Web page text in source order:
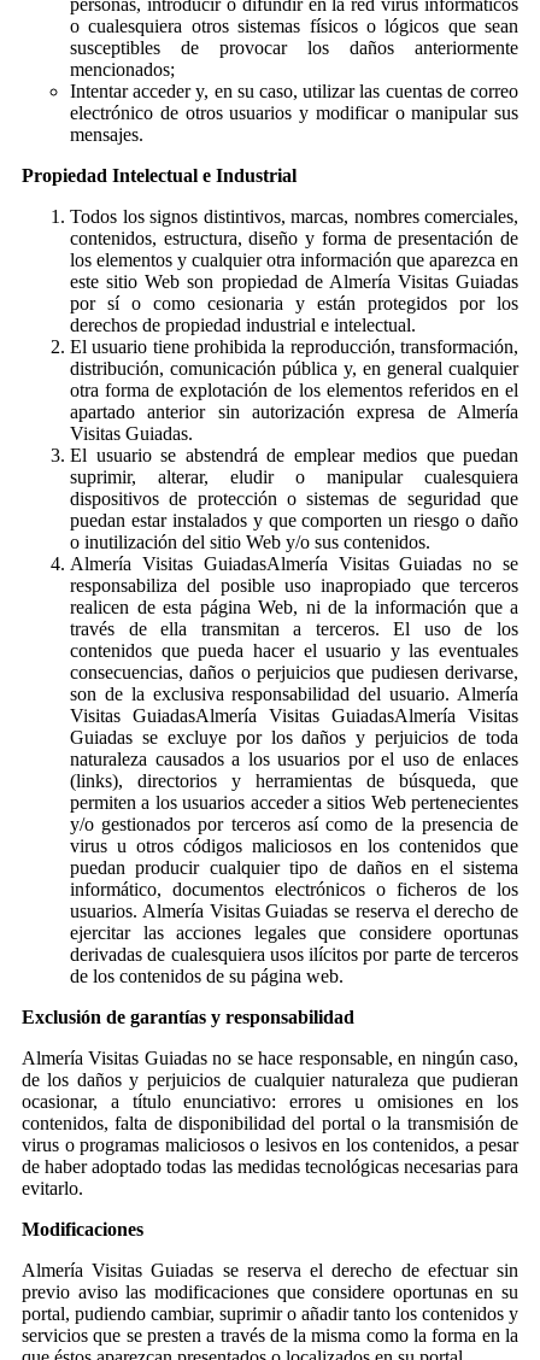
o cualesquiera otros sistemas físicos o lógicos que sean
susceptibles de provocar los daños anteriormente
mencionados;
Intentar acceder y, en su caso, utilizar las cuentas de correo
electrónico de otros usuarios y modificar o manipular sus
mensajes.
Propiedad Intelectual e Industrial
Todos los signos distintivos, marcas, nombres comerciales,
contenidos, estructura, diseño y forma de presentación de
los elementos y cualquier otra información que aparezca en
este sitio Web son propiedad de Almería Visitas Guiadas
por sí o como cesionaria y están protegidos por los
derechos de propiedad industrial e intelectual.
El usuario tiene prohibida la reproducción, transformación,
distribución, comunicación pública y, en general cualquier
otra forma de explotación de los elementos referidos en el
apartado anterior sin autorización expresa de Almería
Visitas Guiadas.
El usuario se abstendrá de emplear medios que puedan
suprimir, alterar, eludir o manipular cualesquiera
dispositivos de protección o sistemas de seguridad que
puedan estar instalados y que comporten un riesgo o daño
o inutilización del sitio Web y/o sus contenidos.
Almería Visitas GuiadasAlmería Visitas Guiadas no se
responsabiliza del posible uso inapropiado que terceros
realicen de esta página Web, ni de la información que a
través de ella transmitan a terceros. El uso de los
contenidos que pueda hacer el usuario y las eventuales
consecuencias, daños o perjuicios que pudiesen derivarse,
son de la exclusiva responsabilidad del usuario. Almería
Visitas GuiadasAlmería Visitas GuiadasAlmería Visitas
Guiadas se excluye por los daños y perjuicios de toda
naturaleza causados a los usuarios por el uso de enlaces
(links), directorios y herramientas de búsqueda, que
permiten a los usuarios acceder a sitios Web pertenecientes
y/o gestionados por terceros así como de la presencia de
virus u otros códigos maliciosos en los contenidos que
puedan producir cualquier tipo de daños en el sistema
informático, documentos electrónicos o ficheros de los
usuarios. Almería Visitas Guiadas se reserva el derecho de
ejercitar las acciones legales que considere oportunas
derivadas de cualesquiera usos ilícitos por parte de terceros
de los contenidos de su página web.
Exclusión de garantías y responsabilidad
Almería Visitas Guiadas no se hace responsable, en ningún caso,
de los daños y perjuicios de cualquier naturaleza que pudieran
ocasionar, a título enunciativo: errores u omisiones en los
contenidos, falta de disponibilidad del portal o la transmisión de
virus o programas maliciosos o lesivos en los contenidos, a pesar
de haber adoptado todas las medidas tecnológicas necesarias para
evitarlo.
Modificaciones
Almería Visitas Guiadas se reserva el derecho de efectuar sin
previo aviso las modificaciones que considere oportunas en su
portal, pudiendo cambiar, suprimir o añadir tanto los contenidos y
servicios que se presten a través de la misma como la forma en la